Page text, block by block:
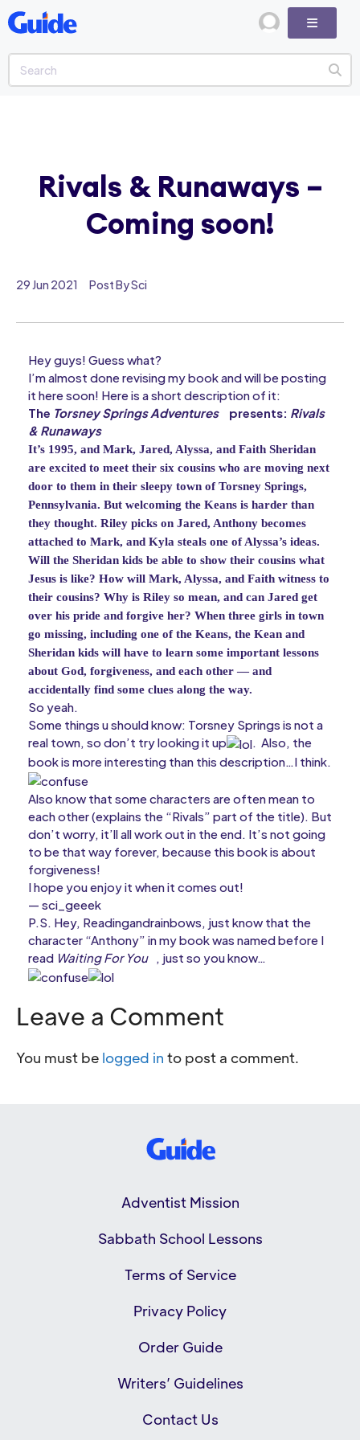
29 Jun 2021 Post By Sci
Hey guys! Guess what?
I’m almost done revising my book and will be posting
it here soon! Here is a short description of it:
The Torsney Springs Adventures presents: Rivals
& Runaways
It’s 1995, and Mark, Jared, Alyssa, and Faith Sheridan
are excited to meet their six cousins who are moving next
door to them in their sleepy town of Torsney Springs,
Pennsylvania. But welcoming the Keans is harder than
they thought. Riley picks on Jared, Anthony becomes
attached to Mark, and Kyla steals one of Alyssa’s ideas.
Will the Sheridan kids be able to show their cousins what
Jesus is like? How will Mark, Alyssa, and Faith witness to
their cousins? Why is Riley so mean, and can Jared get
over his pride and forgive her? When three girls in town
go missing, including one of the Keans, the Kean and
Sheridan kids will have to learn some important lessons
about God, forgiveness, and each other — and
accidentally find some clues along the way.
So yeah.
Some things u should know: Torsney Springs is not a
real town, so don’t try looking it up
. Also, the
book is more interesting than this description…I think.
Also know that some characters are often mean to
each other (explains the “Rivals” part of the title). But
don’t worry, it’ll all work out in the end. It’s not going
to be that way forever, because this book is about
forgiveness!
I hope you enjoy it when it comes out!
— sci_geeek
P.S. Hey, Readingandrainbows, just know that the
character “Anthony” in my book was named before I
read Waiting For You , just so you know…
Leave a Comment
You must be logged in to post a comment.
Rivals & Runaways –
Coming soon!
Adventist Mission
Sabbath School Lessons
Terms of Service
Privacy Policy
Order Guide
Writers’ Guidelines
Contact Us